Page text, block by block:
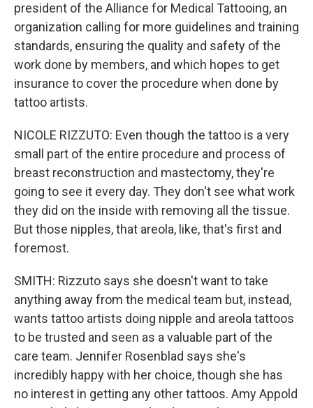
president of the Alliance for Medical Tattooing, an
organization calling for more guidelines and training
standards, ensuring the quality and safety of the
work done by members, and which hopes to get
insurance to cover the procedure when done by
tattoo artists.
NICOLE RIZZUTO: Even though the tattoo is a very
small part of the entire procedure and process of
breast reconstruction and mastectomy, they're
going to see it every day. They don't see what work
they did on the inside with removing all the tissue.
But those nipples, that areola, like, that's first and
foremost.
SMITH: Rizzuto says she doesn't want to take
anything away from the medical team but, instead,
wants tattoo artists doing nipple and areola tattoos
to be trusted and seen as a valuable part of the
care team. Jennifer Rosenblad says she's
incredibly happy with her choice, though she has
no interest in getting any other tattoos. Amy Appold